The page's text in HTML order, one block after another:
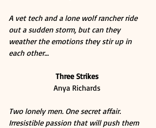
A vet tech and a lone wolf rancher ride
out a sudden storm, but can they
weather the emotions they stir up in
each other...
Three Strikes
Anya Richards
Two lonely men. One secret affair.
Irresistible passion that will push them